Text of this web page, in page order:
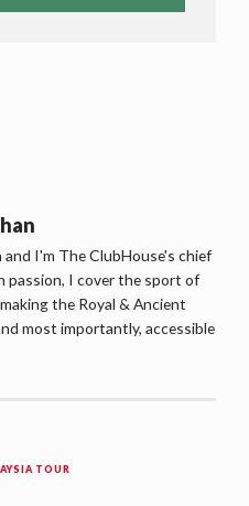
and I'm The ClubHouse's chief
passion, I cover the sport of
the Royal & Ancient
most importantly, accessible
TOUR